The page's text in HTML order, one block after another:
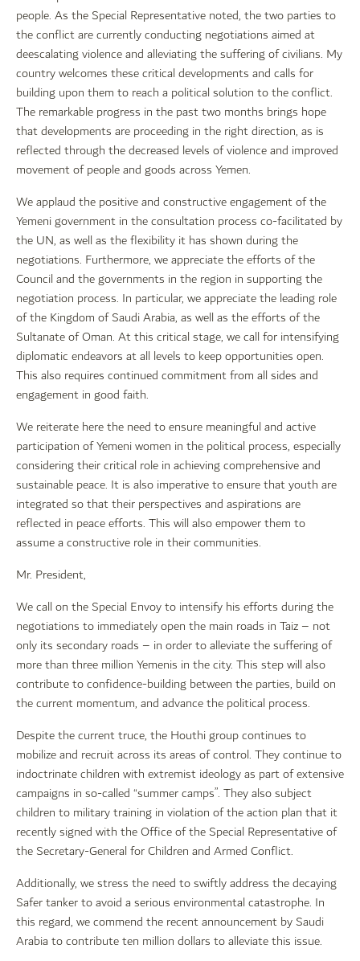
people. As the Special Representative noted, the two parties to
the conflict are currently conducting negotiations aimed at
deescalating violence and alleviating the suffering of civilians. My
country welcomes these critical developments and calls for
building upon them to reach a political solution to the conflict.
The remarkable progress in the past two months brings hope
that developments are proceeding in the right direction, as is
reflected through the decreased levels of violence and improved
movement of people and goods across Yemen.
We applaud the positive and constructive engagement of the
Yemeni government in the consultation process co-facilitated by
the UN, as well as the flexibility it has shown during the
negotiations. Furthermore, we appreciate the efforts of the
Council and the governments in the region in supporting the
negotiation process. In particular, we appreciate the leading role
of the Kingdom of Saudi Arabia, as well as the efforts of the
Sultanate of Oman. At this critical stage, we call for intensifying
diplomatic endeavors at all levels to keep opportunities open.
This also requires continued commitment from all sides and
engagement in good faith.
We reiterate here the need to ensure meaningful and active
participation of Yemeni women in the political process, especially
considering their critical role in achieving comprehensive and
sustainable peace. It is also imperative to ensure that youth are
integrated so that their perspectives and aspirations are
reflected in peace efforts. This will also empower them to
assume a constructive role in their communities.
Mr. President,
We call on the Special Envoy to intensify his efforts during the
negotiations to immediately open the main roads in Taiz – not
only its secondary roads – in order to alleviate the suffering of
more than three million Yemenis in the city. This step will also
contribute to confidence-building between the parties, build on
the current momentum, and advance the political process.
Despite the current truce, the Houthi group continues to
mobilize and recruit across its areas of control. They continue to
indoctrinate children with extremist ideology as part of extensive
campaigns in so-called “summer camps”. They also subject
children to military training in violation of the action plan that it
recently signed with the Office of the Special Representative of
the Secretary-General for Children and Armed Conflict.
Additionally, we stress the need to swiftly address the decaying
Safer tanker to avoid a serious environmental catastrophe. In
this regard, we commend the recent announcement by Saudi
Arabia to contribute ten million dollars to alleviate this issue.